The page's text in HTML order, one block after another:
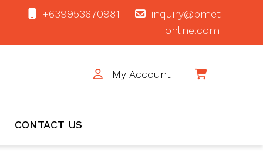
+639953670981
inquiry@bmet-
online.com
My Account
CONTACT US